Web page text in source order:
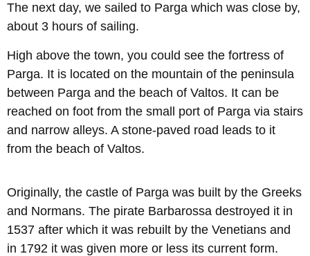
The next day, we sailed to Parga which was close by,
about 3 hours of sailing.
High above the town, you could see the fortress of
Parga. It is located on the mountain of the peninsula
between Parga and the beach of Valtos. It can be
reached on foot from the small port of Parga via stairs
and narrow alleys. A stone-paved road leads to it
from the beach of Valtos.
Originally, the castle of Parga was built by the Greeks
and Normans. The pirate Barbarossa destroyed it in
1537 after which it was rebuilt by the Venetians and
in 1792 it was given more or less its current form.